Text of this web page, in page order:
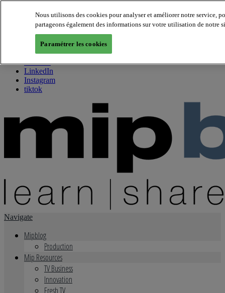
About us
Twitter
Facebook
Youtube
LinkedIn
Instagram
tiktok
Navigate
Mipblog
Production
Mip Resources
TV Business
Innovation
Fresh TV
Nous utilisons des cookies pour analyser et améliorer notre service,
partageons également des informations sur votre utilisation de notre
Paramétrer les cookies